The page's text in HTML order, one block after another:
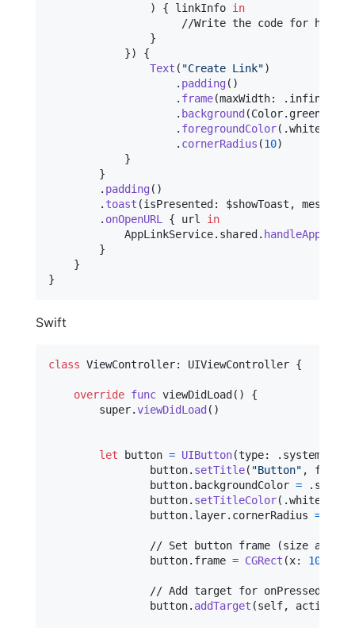
)
{ linkInfo in
//Write the code for
}
})
{
Text ( "Create Link")
. padding ( )
. frame(maxWidth: . infinity
. background (Color. green
. foregroundColor( .white
. cornerRadius (10)
}
}
. padding ( )
. toast (isPresented : $showToast , message
. onOpenURL { url in
AppLinkService. shared . handleAppLink
}
}
}
Swift
class ViewController: UIViewController {
override func viewDidLoad ( )
{
        super
.viewDidLoad ( )
let button = UIButton(type: . system
                button
. setTitle( "Button" , for
                button
. backgroundColor = .
                button
. setTitleColor( .white
                button
. layer. cornerRadius =
// Set button frame (size and
                button
. frame = CGRect (x: 100
// Add target for onPressed
                button
. addTarget (self, action